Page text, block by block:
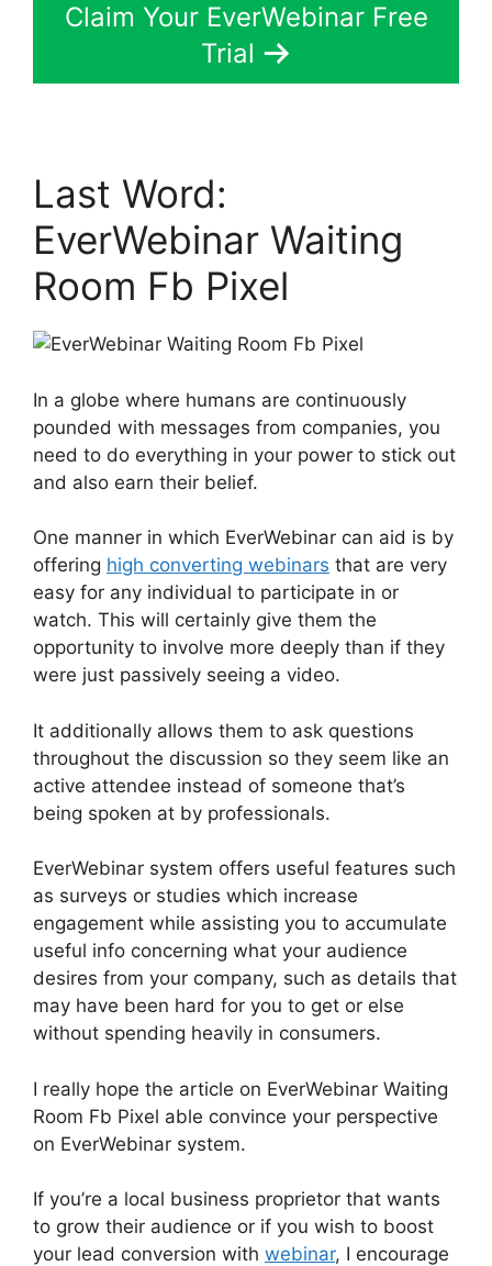
Claim Your EverWebinar Free
Trial
Last Word:
EverWebinar Waiting
Room Fb Pixel
In a globe where humans are continuously
pounded with messages from companies, you
need to do everything in your power to stick out
and also earn their belief.
One manner in which EverWebinar can aid is by
offering high converting webinars that are very
easy for any individual to participate in or
watch. This will certainly give them the
opportunity to involve more deeply than if they
were just passively seeing a video.
It additionally allows them to ask questions
throughout the discussion so they seem like an
active attendee instead of someone that’s
being spoken at by professionals.
EverWebinar system offers useful features such
as surveys or studies which increase
engagement while assisting you to accumulate
useful info concerning what your audience
desires from your company, such as details that
may have been hard for you to get or else
without spending heavily in consumers.
I really hope the article on EverWebinar Waiting
Room Fb Pixel able convince your perspective
on EverWebinar system.
If you’re a local business proprietor that wants
to grow their audience or if you wish to boost
your lead conversion with webinar, I encourage